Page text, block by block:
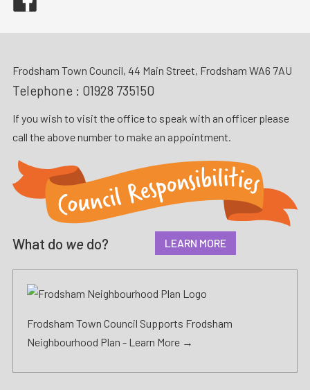
Frodsham Town Council, 44 Main Street, Frodsham WA6 7AU
Telephone : 01928 735150
If you wish to visit the office to speak with an officer please
call the above number to make an appointment.
What do we do? LEARN MORE
Frodsham Town Council Supports Frodsham
Neighbourhood Plan - Learn More →